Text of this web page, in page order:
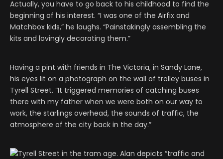
Actually, you have to go back to his childhood to find the
beginning of his interest. “I was one of the Airfix and
Matchbox kids,” he laughs. “Painstakingly assembling the
kits and lovingly decorating them.”
Having a pint with friends in The Victoria, in Sandy Lane,
his eyes lit on a photograph on the wall of trolley buses in
Tyrell Street. “It triggered memories of catching buses
there with my father when we were both on our way to
work, the starlings overhead, the sounds of traffic, the
atmosphere of the city back in the day.”